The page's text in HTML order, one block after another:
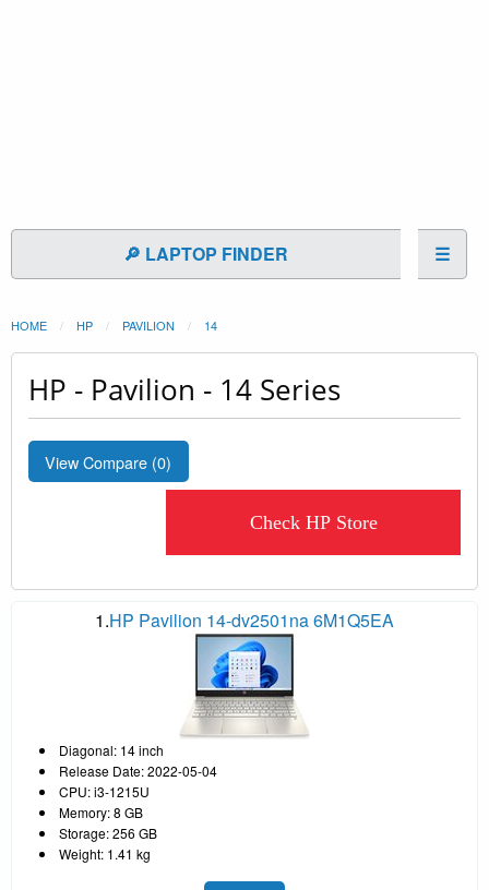
🔎 LAPTOP FINDER ☰
HOME HP PAVILION 14
HP - Pavilion - 14 Series
View Compare (0)
Check HP Store
1.HP Pavilion 14-dv2501na 6M1Q5EA
Diagonal: 14 inch
Release Date: 2022-05-04
CPU: i3-1215U
Memory: 8 GB
Storage: 256 GB
Weight: 1.41 kg